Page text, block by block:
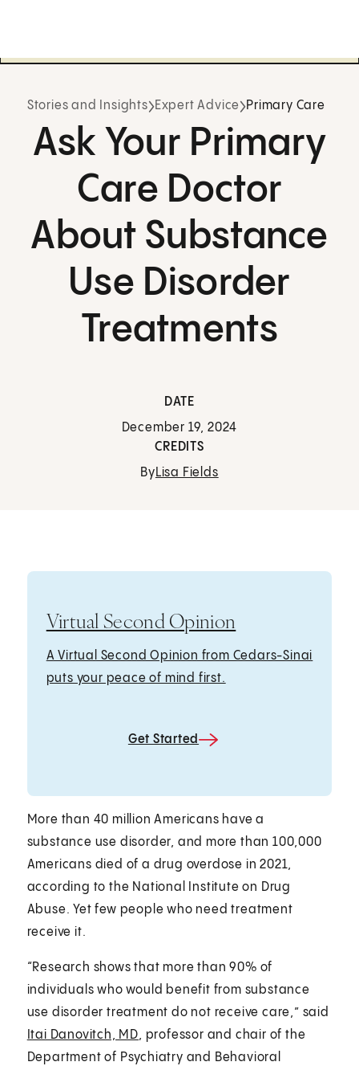
Stories and Insights Expert Advice Primary Care
Ask Your Primary
Care Doctor
About Substance
Use Disorder
Treatments
DATE
December 19, 2024
CREDITS
ByLisa Fields
Virtual Second Opinion
A Virtual Second Opinion from Cedars-Sinai
puts your peace of mind first.
Get Started
More than 40 million Americans have a
substance use disorder, and more than 100,000
Americans died of a drug overdose in 2021,
according to the National Institute on Drug
Abuse. Yet few people who need treatment
receive it.
“Research shows that more than 90% of
individuals who would benefit from substance
use disorder treatment do not receive care,” said
Itai Danovitch, MD, professor and chair of the
Department of Psychiatry and Behavioral